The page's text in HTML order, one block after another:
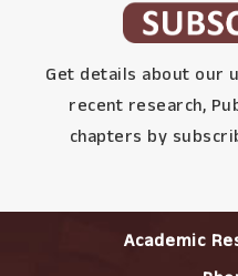
Get details about our
recent research,
chapters by
Academic